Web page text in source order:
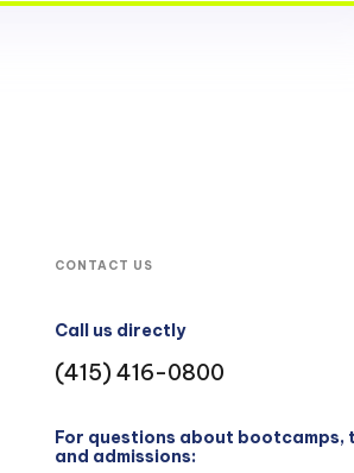
CONTACT US
Call us directly
(415) 416-0800
For questions about bootcamps,
and admissions: